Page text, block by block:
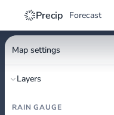
Precip Forecast
Map settings
Layers
RAIN GAUGE